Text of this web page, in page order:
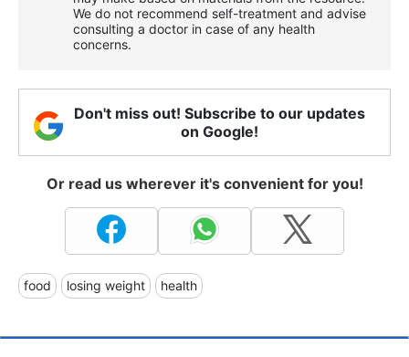
We do not recommend self-treatment and advise
consulting a doctor in case of any health
concerns.
Don't miss out! Subscribe to our updates
on Google!
Or read us wherever it's convenient for you!
food losing weight health